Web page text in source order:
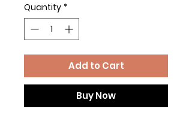
Quantity *
Add to Cart
Buy Now